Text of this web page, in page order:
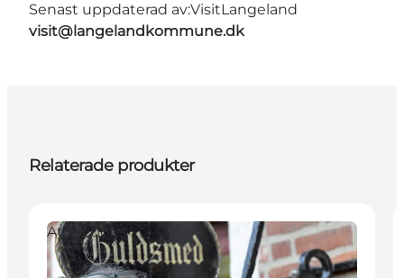
Senast uppdaterad av:VisitLangeland
visit@langelandkommune.dk
Relaterade produkter
Attractions